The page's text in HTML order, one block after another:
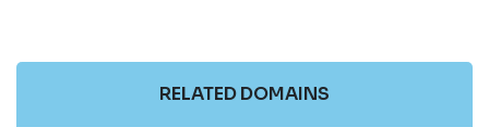
RELATED DOMAINS